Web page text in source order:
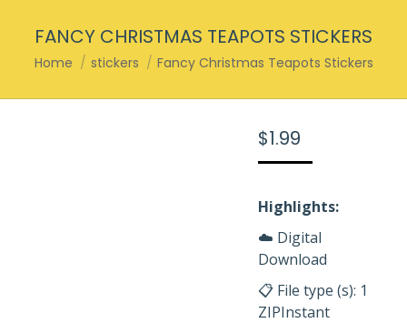
FANCY CHRISTMAS TEAPOTS STICKERS
You are here:
Home stickers Fancy Christmas Teapots Stickers
$1.99
Highlights:
☁️ Digital
Download
📋 File type (s): 1
ZIPInstant